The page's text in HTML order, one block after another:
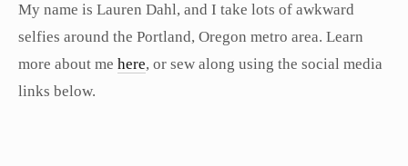
My name is Lauren Dahl, and I take lots of awkward
selfies around the Portland, Oregon metro area. Learn
more about me here, or sew along using the social media
links below.